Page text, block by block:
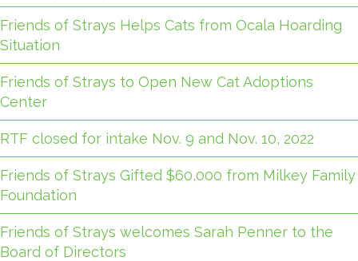
Friends of Strays Helps Cats from Ocala Hoarding
Situation
Friends of Strays to Open New Cat Adoptions
Center
RTF closed for intake Nov. 9 and Nov. 10, 2022
Friends of Strays Gifted $60,000 from Milkey Family
Foundation
Friends of Strays welcomes Sarah Penner to the
Board of Directors